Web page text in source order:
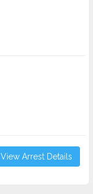
View Arrest Details